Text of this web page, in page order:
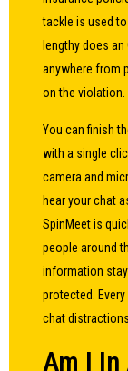
tackle is used
lengthy does an
anywhere from
on the violation.
You can finish
with a single
camera and
hear your chat
SpinMeet is
people around
information
protected.
chat distractions.
Am I In